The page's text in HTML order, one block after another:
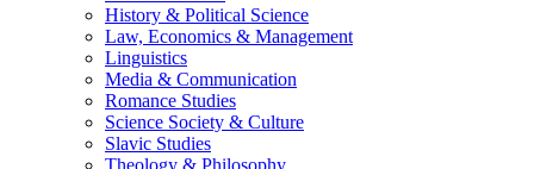
History & Political Science
Law, Economics & Management
Linguistics
Media & Communication
Romance Studies
Science Society & Culture
Slavic Studies
Theology & Philosophy